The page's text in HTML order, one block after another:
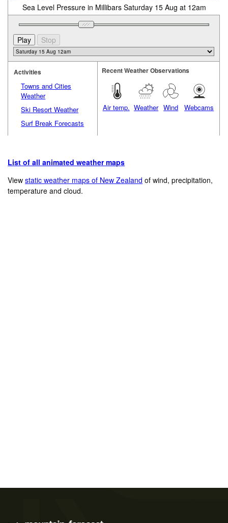
Sea Level Pressure in Millibars Saturday 15 Aug at 12am
Activities
Towns and Cities
Weather
Ski Resort Weather
Surf Break Forecasts
Recent Weather Observations
Air temp. Weather Wind Webcams
List of all animated weather maps
Viewstatic weather maps of New Zealand of wind, precipitation,
temperature and cloud.